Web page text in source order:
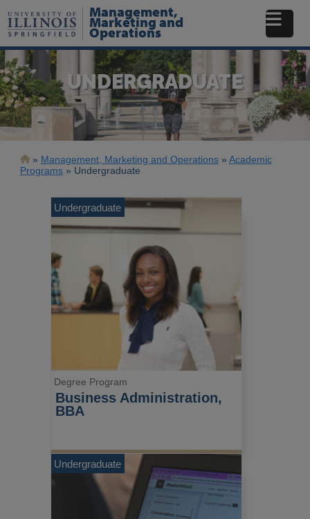
to
main
Management,
Marketing and
Operations
UNDERGRADUATE
Breadcrumb
Management, Marketing and Operations
Academic
Programs
Undergraduate
Undergraduate
Business Administration,
BBA
Degree Program
Undergraduate